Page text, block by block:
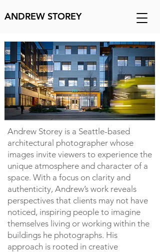
ANDREW STOREY
Andrew Storey is a Seattle-based
architectural photographer whose
images invite viewers to experience the
unique atmosphere and character of a
space. With a focus on clarity and
authenticity, Andrew’s work reveals
perspectives that clients may not have
noticed, inspiring people to imagine
themselves living or working within the
buildings he photographs. His
approach is rooted in creative